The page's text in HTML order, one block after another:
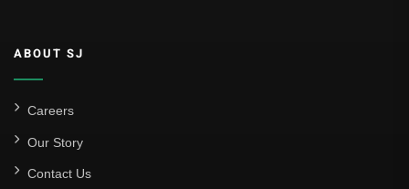
ABOUT SJ
Careers
Our Story
Contact Us